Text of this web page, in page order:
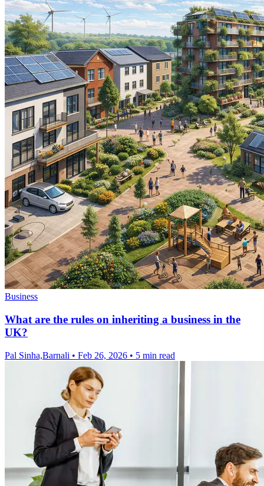
Business
What are the rules on inheriting a business in the
UK?
Pal Sinha,Barnali • Feb 26, 2026 • 5 min read